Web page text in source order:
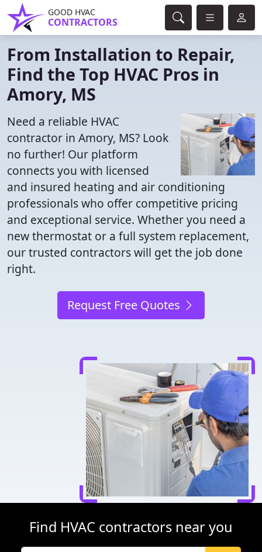
GOOD HVAC
CONTRACTORS
From Installation to Repair,
Find the Top HVAC Pros in
Amory, MS
Need a reliable HVAC
contractor in Amory, MS? Look
no further! Our platform
connects you with licensed
and insured heating and air conditioning
professionals who offer competitive pricing
and exceptional service. Whether you need a
new thermostat or a full system replacement,
our trusted contractors will get the job done
right.
Request Free Quotes
Find HVAC contractors near you